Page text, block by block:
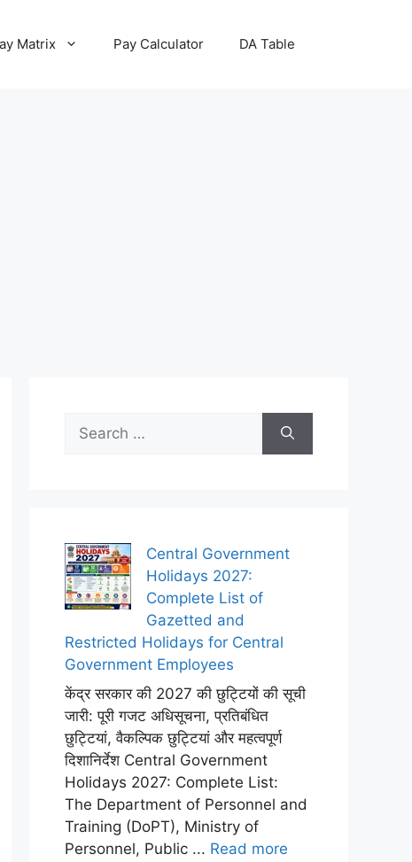
Matrix Pay Calculator DA Table
for:
Central Government
Holidays 2027:
Complete List of
Gazetted and
Restricted Holidays for Central
Government Employees
केंद्र सरकार की 2027 की छुट्टियों की सूची
जारी: पूरी गजट अधिसूचना, प्रतिबंधित
छुट्टियां, वैकल्पिक छुट्टियां और महत्वपूर्ण
दिशानिर्देश Central Government
Holidays 2027: Complete List:
The Department of Personnel and
Training (DoPT), Ministry of
Personnel, Public ... Read more